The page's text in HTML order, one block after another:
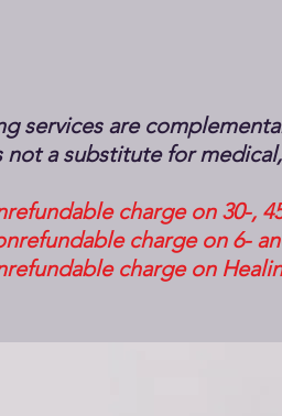
services are
not a substitute for
charge on 30-,
charge on 6-
charge on